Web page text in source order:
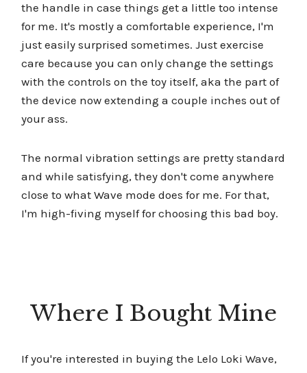
the handle in case things get a little too intense
for me. It's mostly a comfortable experience, I'm
just easily surprised sometimes. Just exercise
care because you can only change the settings
with the controls on the toy itself, aka the part of
the device now extending a couple inches out of
your ass.
The normal vibration settings are pretty standard
and while satisfying, they don't come anywhere
close to what Wave mode does for me. For that,
I'm high-fiving myself for choosing this bad boy.
Where I Bought Mine
If you're interested in buying the Lelo Loki Wave,